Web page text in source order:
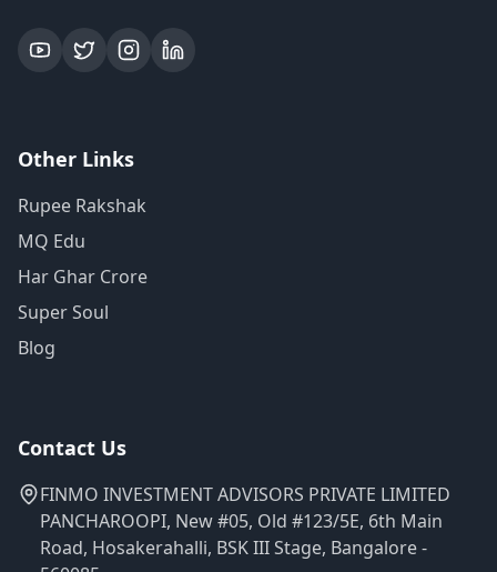
Other Links
Rupee Rakshak
MQ Edu
Har Ghar Crore
Super Soul
Blog
Contact Us
FINMO INVESTMENT ADVISORS PRIVATE LIMITED
PANCHAROOPI, New #05, Old #123/5E, 6th Main
Road, Hosakerahalli, BSK III Stage, Bangalore -